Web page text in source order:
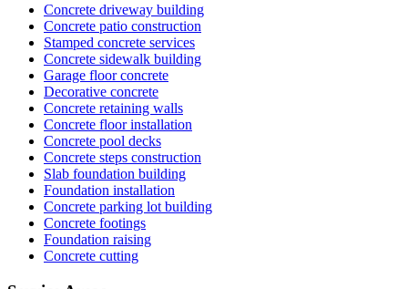
Concrete driveway building
Concrete patio construction
Stamped concrete services
Concrete sidewalk building
Garage floor concrete
Decorative concrete
Concrete retaining walls
Concrete floor installation
Concrete pool decks
Concrete steps construction
Slab foundation building
Foundation installation
Concrete parking lot building
Concrete footings
Foundation raising
Concrete cutting